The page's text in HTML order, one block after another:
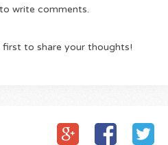
write comments.
to share your thoughts!